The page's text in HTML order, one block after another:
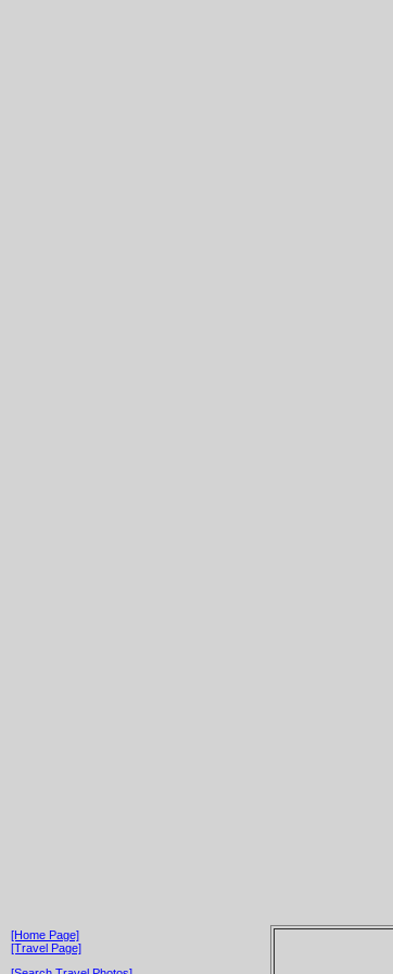
[Home Page]
[Travel Page]